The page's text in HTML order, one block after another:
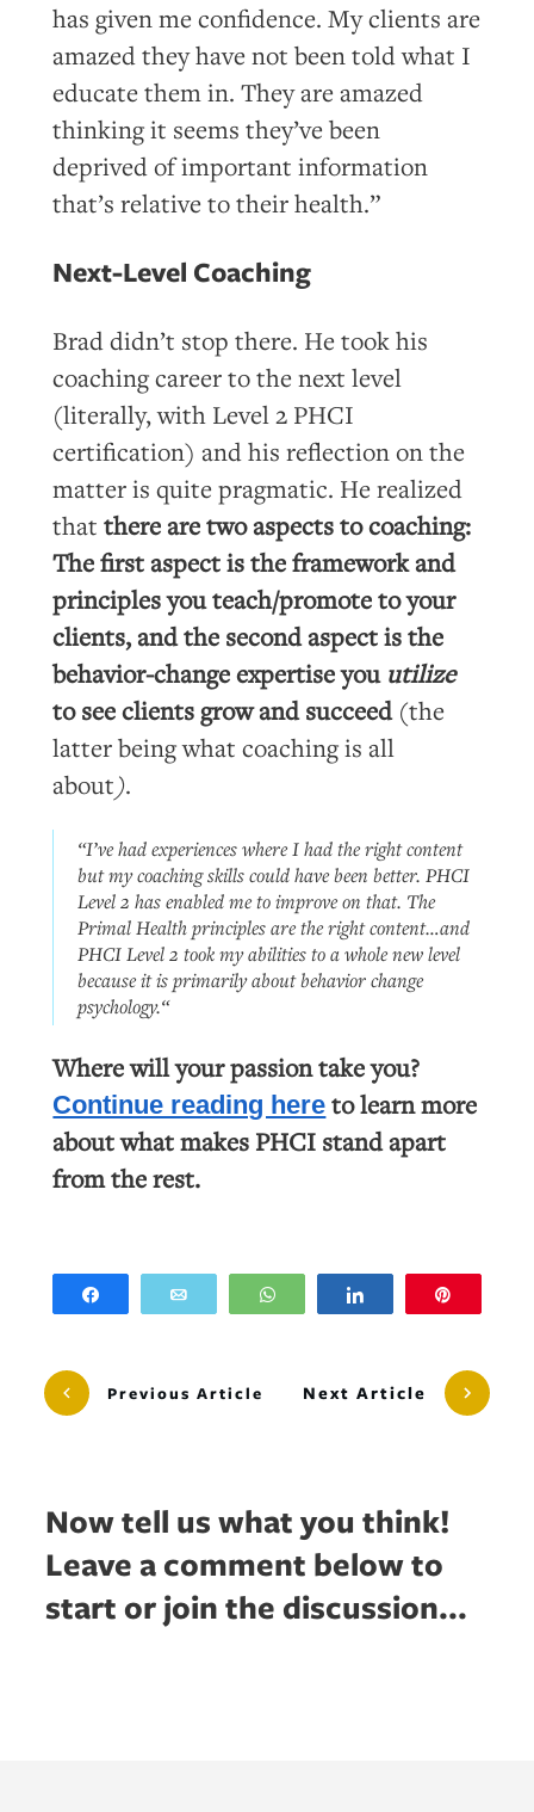
has given me confidence. My clients are
amazed they have not been told what I
educate them in. They are amazed
thinking it seems they’ve been
deprived of important information
that’s relative to their health.”
Next-Level Coaching
Brad didn’t stop there. He took his
coaching career to the next level
(literally, with Level 2 PHCI
certification) and his reflection on the
matter is quite pragmatic. He realized
thatthere are two aspects to coaching:
The first aspect is the framework and
principles you teach/promote to your
clients, and the second aspect is the
behavior-change expertise you utilize
to see clients grow and succeed(the
latter being what coaching is all
about).
“I’ve had experiences where I had the right content
but my coaching skills could have been better. PHCI
Level 2 has enabled me to improve on that. The
Primal Health principles are theright content…and
PHCI Level 2 took my abilities to a whole new level
because it is primarily about behavior change
psychology.“
Where will your passion take you?
Continue reading here to learn more
about what makes PHCI stand apart
from the rest.
WhatsApp
Previous Article Next Article
Now tell us what you think!
Leave a comment below to
start or join the discussion...